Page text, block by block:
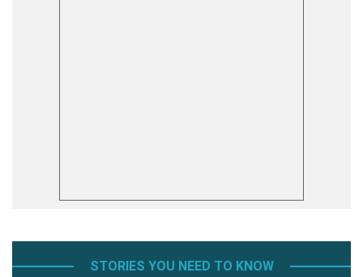
STORIES YOU NEED TO KNOW